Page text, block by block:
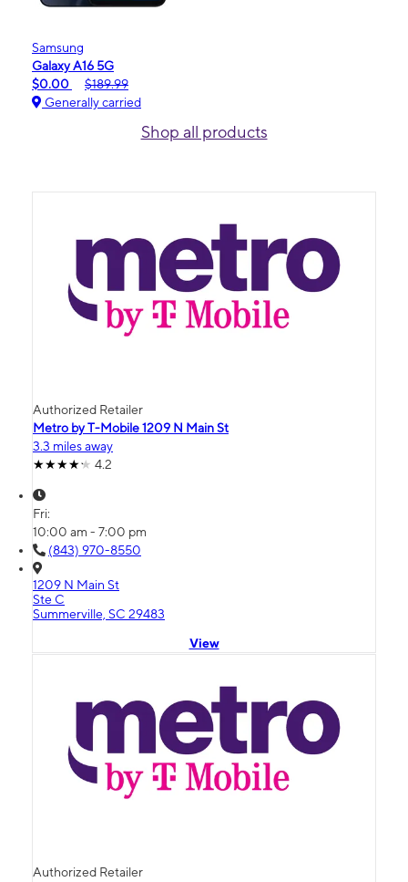
Samsung
Galaxy A16 5G
$0.00
$189.99
Generally carried
Shop all products
Authorized Retailer
Metro by T-Mobile 1209 N Main St
3.3 miles away
4.2
Fri:
10:00 am - 7:00 pm
(843) 970-8550
1209 N Main St
Ste C
Summerville, SC 29483
View
Authorized Retailer